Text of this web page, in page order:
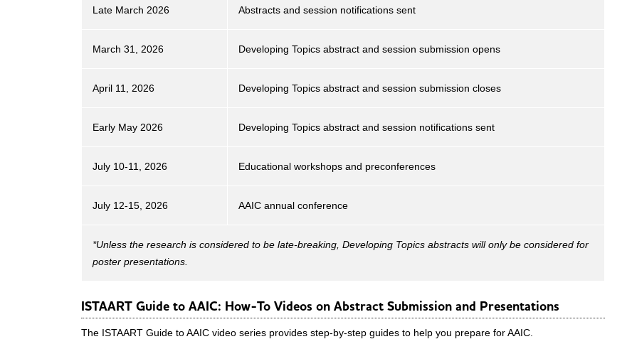
Late March 2026 Abstracts and session notifications sent
March 31, 2026 Developing Topics abstract and session submission opens
April 11, 2026 Developing Topics abstract and session submission closes
Early May 2026 Developing Topics abstract and session notifications sent
July 10-11, 2026 Educational workshops and preconferences
July 12-15, 2026 AAIC annual conference
*Unless the research is considered to be late-breaking, Developing Topics abstracts will only be considered for
poster presentations.
ISTAART Guide to AAIC: How-To Videos on Abstract Submission and Presentations
The ISTAART Guide to AAIC video series provides step-by-step guides to help you prepare for AAIC.